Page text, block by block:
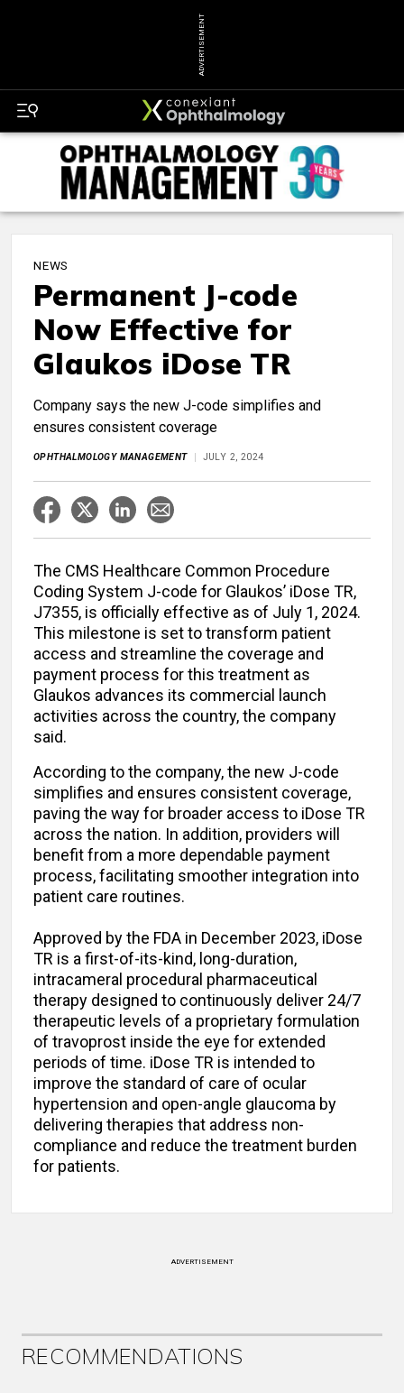
ADVERTISEMENT
NEWS
Permanent J-code
Now Effective for
Glaukos iDose TR
Company says the new J-code simplifies and
ensures consistent coverage
OPHTHALMOLOGY MANAGEMENT JULY 2, 2024
The CMS Healthcare Common Procedure
Coding System J-code for Glaukos’ iDose TR,
J7355, is officially effective as of July 1, 2024.
This milestone is set to transform patient
access and streamline the coverage and
payment process for this treatment as
Glaukos advances its commercial launch
activities across the country, the company
said.
According to the company, the new J-code
simplifies and ensures consistent coverage,
paving the way for broader access to iDose TR
across the nation. In addition, providers will
benefit from a more dependable payment
process, facilitating smoother integration into
patient care routines.
Approved by the FDA in December 2023, iDose
TR is a first-of-its-kind, long-duration,
intracameral procedural pharmaceutical
therapy designed to continuously deliver 24/7
therapeutic levels of a proprietary formulation
of travoprost inside the eye for extended
periods of time. iDose TR is intended to
improve the standard of care of ocular
hypertension and open-angle glaucoma by
delivering therapies that address non-
compliance and reduce the treatment burden
for patients.
ADVERTISEMENT
RECOMMENDATIONS